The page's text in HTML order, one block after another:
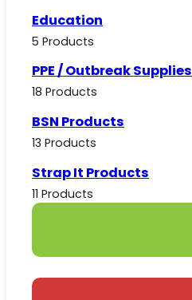
Education
5 Products
PPE / Outbreak Supplies
18 Products
BSN Products
13 Products
Strap It Products
11 Products